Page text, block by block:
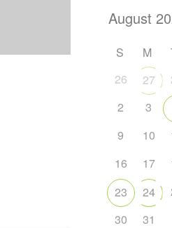
S M
26
27
2
3
9
10
16 17
23
24
30
31